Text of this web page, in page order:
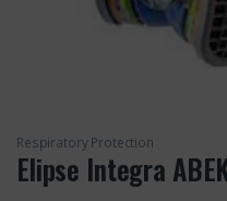
Respiratory Protection
Elipse Integra